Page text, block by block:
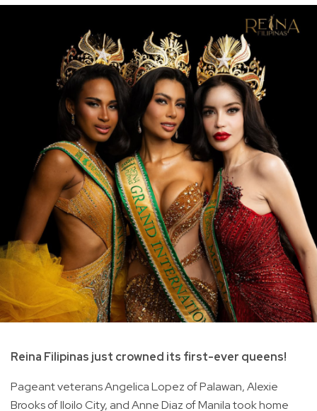
Reina Filipinas just crowned its first-ever queens!
Pageant veterans Angelica Lopez of Palawan, Alexie
Brooks of Iloilo City, and Anne Diaz of Manila took home